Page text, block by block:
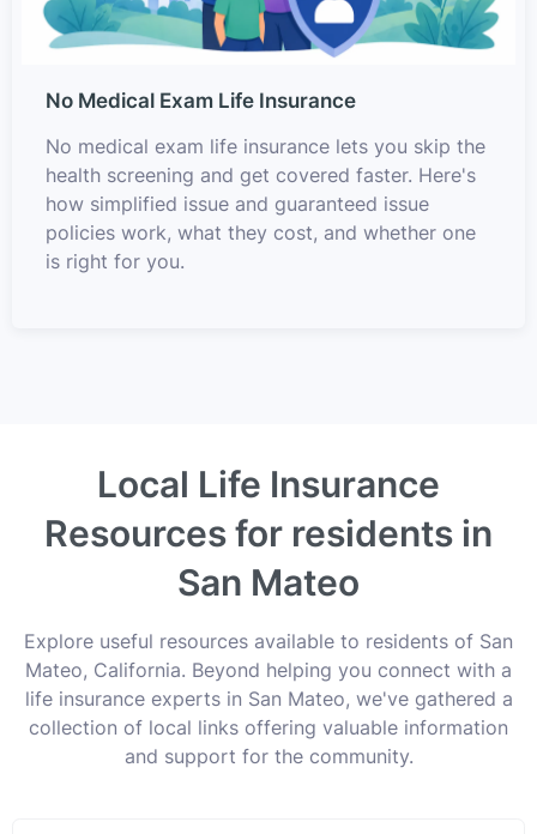
No Medical Exam Life Insurance
No medical exam life insurance lets you skip the
health screening and get covered faster. Here's
how simplified issue and guaranteed issue
policies work, what they cost, and whether one
is right for you.
Local Life Insurance
Resources for residents in
San Mateo
Explore useful resources available to residents of San
Mateo, California. Beyond helping you connect with a
life insurance experts in San Mateo, we've gathered a
collection of local links offering valuable information
and support for the community.